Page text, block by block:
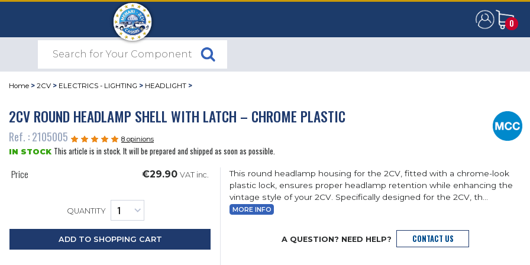
0
0
Home > 2CV > ELECTRICS - LIGHTING > HEADLIGHT >
2CV ROUND HEADLAMP SHELL WITH LATCH – CHROME PLASTIC
Ref. : 2105005 8 opinions
IN STOCK This article is in stock. It will be prepared and shipped as soon as possible.
Price €29.90 VAT inc.
QUANTITY
ADD TO SHOPPING CART
This round headlamp housing for the 2CV, fitted with a chrome-look
plastic lock, ensures proper headlamp retention while enhancing the
vintage style of your 2CV. Specifically designed for the 2CV, th...
MORE INFO
A QUESTION? NEED HELP? CONTACT US